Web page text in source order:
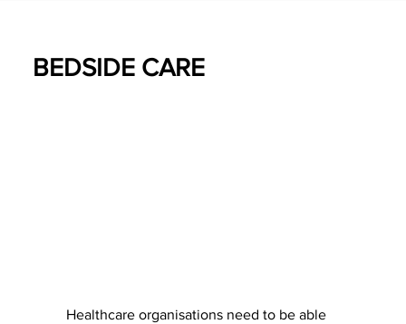
BEDSIDE CARE
Healthcare organisations need to be able